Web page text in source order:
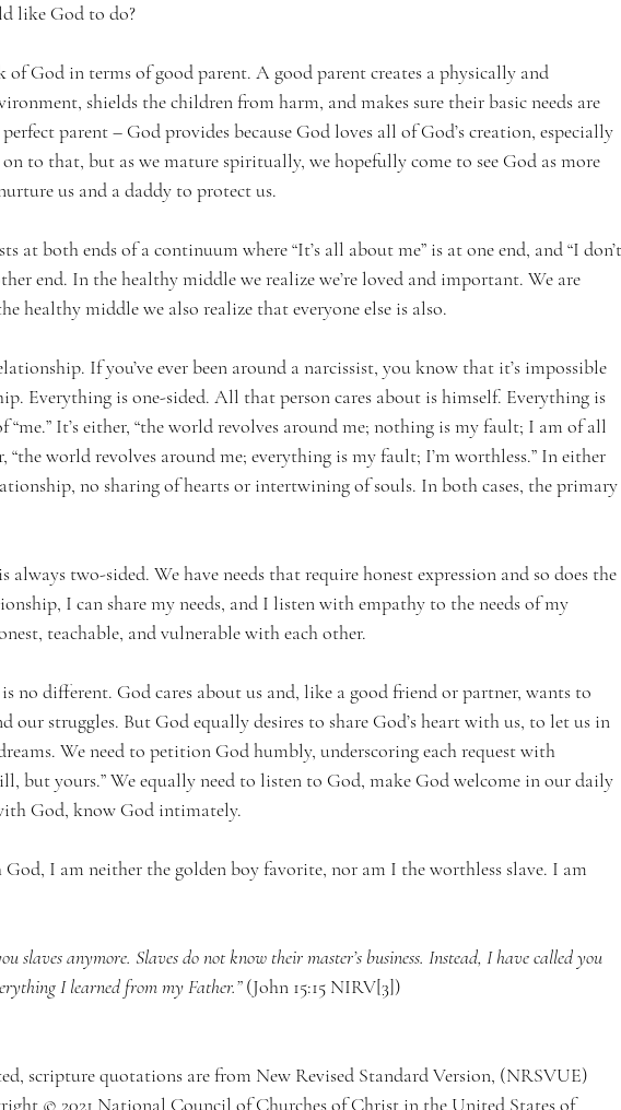
like God to do?
God in terms of good parent. A good parent creates a physically and
shields the children from harm, and makes sure their basic needs are
parent – God provides because God loves all of God’s creation, especially
on to that, but as we mature spiritually, we hopefully come to see God as more
us and a daddy to protect us.
at both ends of a continuum where “It’s all about me” is at one end, and “I don’t
end. In the healthy middle we realize we’re loved and important. We are
healthy middle we also realize that everyone else is also.
If you’ve ever been around a narcissist, you know that it’s impossible
Everything is one-sided. All that person cares about is himself. Everything is
“me.” It’s either, “the world revolves around me; nothing is my fault; I am of all
“the world revolves around me; everything is my fault; I’m worthless.” In either
no sharing of hearts or intertwining of souls. In both cases, the primary
two-sided. We have needs that require honest expression and so does the
I can share my needs, and I listen with empathy to the needs of my
teachable, and vulnerable with each other.
no different. God cares about us and, like a good friend or partner, wants to
our struggles. But God equally desires to share God’s heart with us, to let us in
We need to petition God humbly, underscoring each request with
but yours.” We equally need to listen to God, make God welcome in our daily
God, know God intimately.
I am neither the golden boy favorite, nor am I the worthless slave. I am
slaves anymore. Slaves do not know their master’s business. Instead, I have called you
I learned from my Father.” (John 15:15 NIRV[3])
scripture quotations are from New Revised Standard Version, (NRSVUE)
© 2021 National Council of Churches of Christ in the United States of